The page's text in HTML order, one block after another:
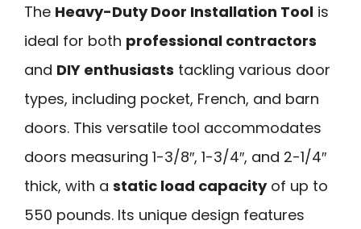
The Heavy-Duty Door Installation Tool is
ideal for both professional contractors
and DIY enthusiasts tackling various door
types, including pocket, French, and barn
doors. This versatile tool accommodates
doors measuring 1-3/8″, 1-3/4″, and 2-1/4″
thick, with a static load capacityof up to
550 pounds. Its unique design features